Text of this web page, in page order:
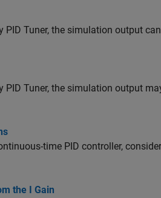
PID Tuner, the simulation output
Tuner, the simulation output
time PID controller,
the I Gain